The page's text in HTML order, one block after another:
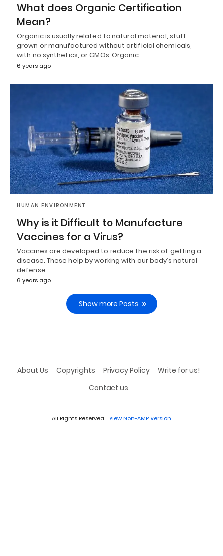
What does Organic Certification
Mean?
Organic is usually related to natural material, stuff
grown or manufactured without artificial chemicals,
with no synthetics, or GMOs. Organic…
6 years ago
HUMAN ENVIRONMENT
Why is it Difficult to Manufacture
Vaccines for a Virus?
Vaccines are developed to reduce the risk of getting a
disease. These help by working with our body’s natural
defense…
6 years ago
Show more Posts
About Us Copyrights Privacy Policy
Write for us!
Contact us
All Rights Reserved View Non-AMP Version